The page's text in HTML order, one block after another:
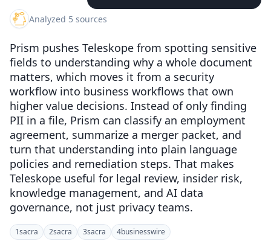
Analyzed 5 sources
Prism pushes Teleskope from spotting sensitive
fields to understanding why a whole document
matters, which moves it from a security
workflow into business workflows that own
higher value decisions. Instead of only finding
PII in a file, Prism can classify an employment
agreement, summarize a merger packet, and
turn that understanding into plain language
policies and remediation steps. That makes
Teleskope useful for legal review, insider risk,
knowledge management, and AI data
governance, not just privacy teams.
1sacra 2sacra 3sacra 4businesswire